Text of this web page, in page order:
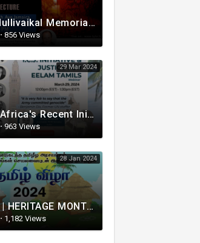
10th Mullivaikal Memorial Lecture - TGTE
· 856 Views
29 Mar 2024
South Africa's Recent Initiative at the ICJ and Justice for Eelam
· 963 Views
28 Jan 2024
TAMIL | HERITAGE MONTH | TGTE | CANADA | 2024 | 28.01.2024
· 1,182 Views